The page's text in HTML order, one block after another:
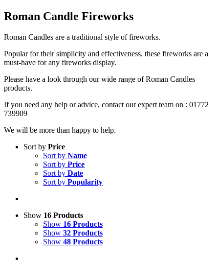
Roman Candle Fireworks
Roman Candles are a traditional style of fireworks.
Popular for their simplicity and effectiveness, these fireworks are a
must-have for any fireworks display.
Please have a look through our wide range of Roman Candles
products.
If you need any help or advice, contact our expert team on : 01772
739909
We will be more than happy to help.
Sort by Price
Sort by Name
Sort by Price
Sort by Date
Sort by Popularity
Show 16 Products
Show 16 Products
Show 32 Products
Show 48 Products